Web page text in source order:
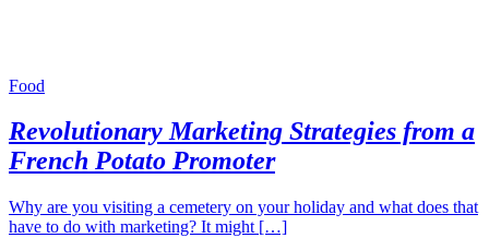
Food
Revolutionary Marketing Strategies from a
French Potato Promoter
Why are you visiting a cemetery on your holiday and what does that
have to do with marketing? It might […]